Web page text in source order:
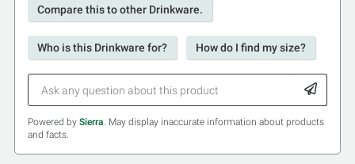
Compare this to other Drinkware.
Who is this Drinkware for? How do I find my size?
Powered by Sierra. May display inaccurate information about products
and facts.